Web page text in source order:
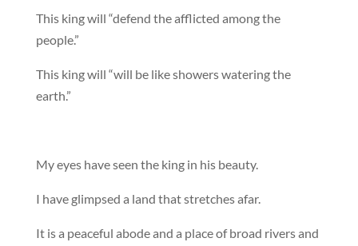
This king will “defend the afflicted among the
people.”
This king will “will be like showers watering the
earth.”
My eyes have seen the king in his beauty.
I have glimpsed a land that stretches afar.
It is a peaceful abode and a place of broad rivers and